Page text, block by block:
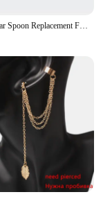
3Pcs/Set Ear Spoon Replacement For NE3 Wireless Smart Visual Ear Cleaner Otoscope Ear Wax Camera Removal K6L0